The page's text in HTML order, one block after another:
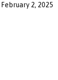
February 2, 2025